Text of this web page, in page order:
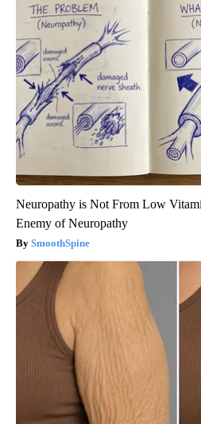
Neuropathy is Not From Low
Enemy of Neuropathy
SmoothSpine